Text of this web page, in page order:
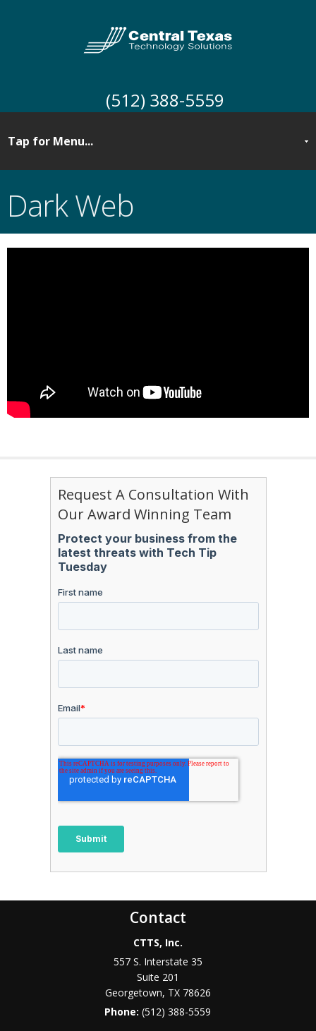
(512) 388-5559
Dark Web
Request A Consultation With
Our Award Winning Team
Contact
CTTS, Inc.
557 S. Interstate 35
Suite 201
Georgetown, TX 78626
Phone:(512) 388-5559